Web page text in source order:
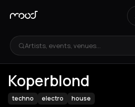
Artists, events, venues...
Koperblond
techno electro house